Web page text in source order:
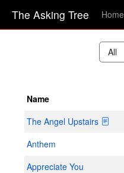
The Asking Tree Home
Name
The Angel Upstairs
Anthem
Appreciate You